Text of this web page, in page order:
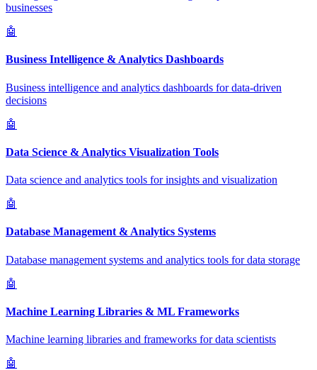
businesses
🤖
Business Intelligence & Analytics Dashboards
Business intelligence and analytics dashboards for data-driven
decisions
🤖
Data Science & Analytics Visualization Tools
Data science and analytics tools for insights and visualization
🤖
Database Management & Analytics Systems
Database management systems and analytics tools for data storage
🤖
Machine Learning Libraries & ML Frameworks
Machine learning libraries and frameworks for data scientists
🤖